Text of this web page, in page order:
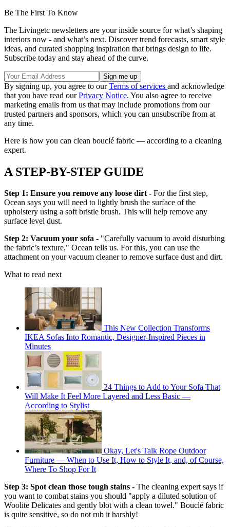
Be The First To Know
The Livingetc newsletters are your inside source for what’s shaping
interiors now - and what’s next. Discover trend forecasts, smart style
ideas, and curated shopping inspiration that brings design to life.
Subscribe today and stay ahead of the curve.
By signing up, you agree to ourTerms of services and acknowledge
that you have read ourPrivacy Notice. You also agree to receive
marketing emails from us that may include promotions from our
trusted partners and sponsors, which you can unsubscribe from at
any time.
Here is how you can clean bouclé fabric — according to a cleaning
expert.
A STEP-BY-STEP GUIDE
Step 1: Ensure you remove any loose dirt - For the first step,
Ocean says you will need to lightly brush the surface of the
upholstery using a soft bristle brush. This will help remove any
surface level dust.
Step 2: Vacuum your sofa - "Carefully vacuum to avoid disturbing
the fabric’s texture," Ocean tells us. For this, you can use the
attachment on your vacuum cleaner to remove surface dust and dirt.
What to read next
This New Collection Transforms
IKEA Sofas Into Romantic, Designer-Inspired Pieces in
Minutes
24 Things to Add to Your Sofa That
Will Make It Feel More Layered and Less Basic —
According to Stylist
Okay, Let's Talk Rope Outdoor
Furniture — When to Use It, How to Style It, and, of Course,
Where To Shop For It
Step 3: Spot clean those tough stains - The cleaning expert says if
you want to combat stains you should "apply a diluted solution of
Woolite Delicates and gently blot with a clean towel." Bouclé fabric
is quite sensitive, so do not rub it harshly!